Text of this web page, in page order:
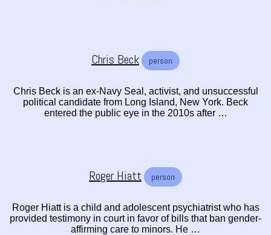
Chris Beck person
Chris Beck is an ex-Navy Seal, activist, and unsuccessful
political candidate from Long Island, New York. Beck
entered the public eye in the 2010s after …
Roger Hiatt person
Roger Hiatt is a child and adolescent psychiatrist who has
provided testimony in court in favor of bills that ban gender-
affirming care to minors. He …